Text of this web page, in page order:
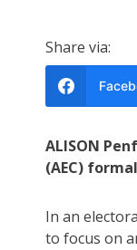
Share via:
ALISON
(AEC)
In an
to focus on